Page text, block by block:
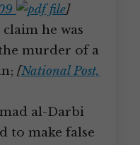
]
claim he was
murder of a
[National Post,
al-Darbi
to make false